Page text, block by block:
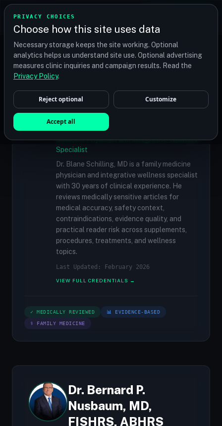
PRIVACY CHOICES
Choose how this site uses data
Necessary storage keeps the site working. Optional
analytics helps us understand site use. Optional advertising
measures clinic inquiries and campaign results. Read the
Privacy Policy.
Reject optional Customize
Accept all
TRANSPLANT
Find your perfect clinic — Search by procedure, location,
or budget
Doctors /
✓ MEDICALLY REVIEWED
Dr. Blane Schilling, MD
Resident Medical Reviewer · Family
Medicine Physician and Integrative Wellness
Specialist
Dr. Blane Schilling, MD is a family medicine
physician and integrative wellness specialist
with 30 years of clinical experience. He
reviews medically sensitive articles for
medical accuracy, safety context,
contraindications, evidence quality, and
practical reader risk across supplements,
procedures, treatments, and wellness
topics.
Last Updated: February 2026
VIEW FULL CREDENTIALS →
✓ MEDICALLY REVIEWED 📊 EVIDENCE-BASED
⚕ FAMILY MEDICINE
Dr. Bernard P.
Nusbaum, MD,
FISHRS, ABHRS